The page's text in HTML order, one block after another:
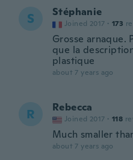
S Stéphanie
Joined 2017 · 173
Grosse arnaque.
que la
plastique
about 7 years ago
R Rebecca
Joined 2017 · 118
Much smaller
about 7 years ago